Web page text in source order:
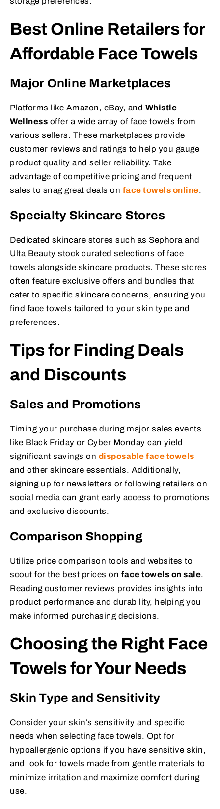
Best Online Retailers for
Affordable Face Towels
Major Online Marketplaces
Platforms like Amazon, eBay, and Whistle
Wellness offer a wide array of face towels from
various sellers. These marketplaces provide
customer reviews and ratings to help you gauge
product quality and seller reliability. Take
advantage of competitive pricing and frequent
sales to snag great deals on face towels online.
Specialty Skincare Stores
Dedicated skincare stores such as Sephora and
Ulta Beauty stock curated selections of face
towels alongside skincare products. These stores
often feature exclusive offers and bundles that
cater to specific skincare concerns, ensuring you
find face towels tailored to your skin type and
preferences.
Tips for Finding Deals
and Discounts
Sales and Promotions
Timing your purchase during major sales events
like Black Friday or Cyber Monday can yield
significant savings on disposable face towels
and other skincare essentials. Additionally,
signing up for newsletters or following retailers on
social media can grant early access to promotions
and exclusive discounts.
Comparison Shopping
Utilize price comparison tools and websites to
scout for the best prices on face towels on sale.
Reading customer reviews provides insights into
product performance and durability, helping you
make informed purchasing decisions.
Choosing the Right Face
Towels for Your Needs
Skin Type and Sensitivity
Consider your skin’s sensitivity and specific
needs when selecting face towels. Opt for
hypoallergenic options if you have sensitive skin,
and look for towels made from gentle materials to
minimize irritation and maximize comfort during
use.